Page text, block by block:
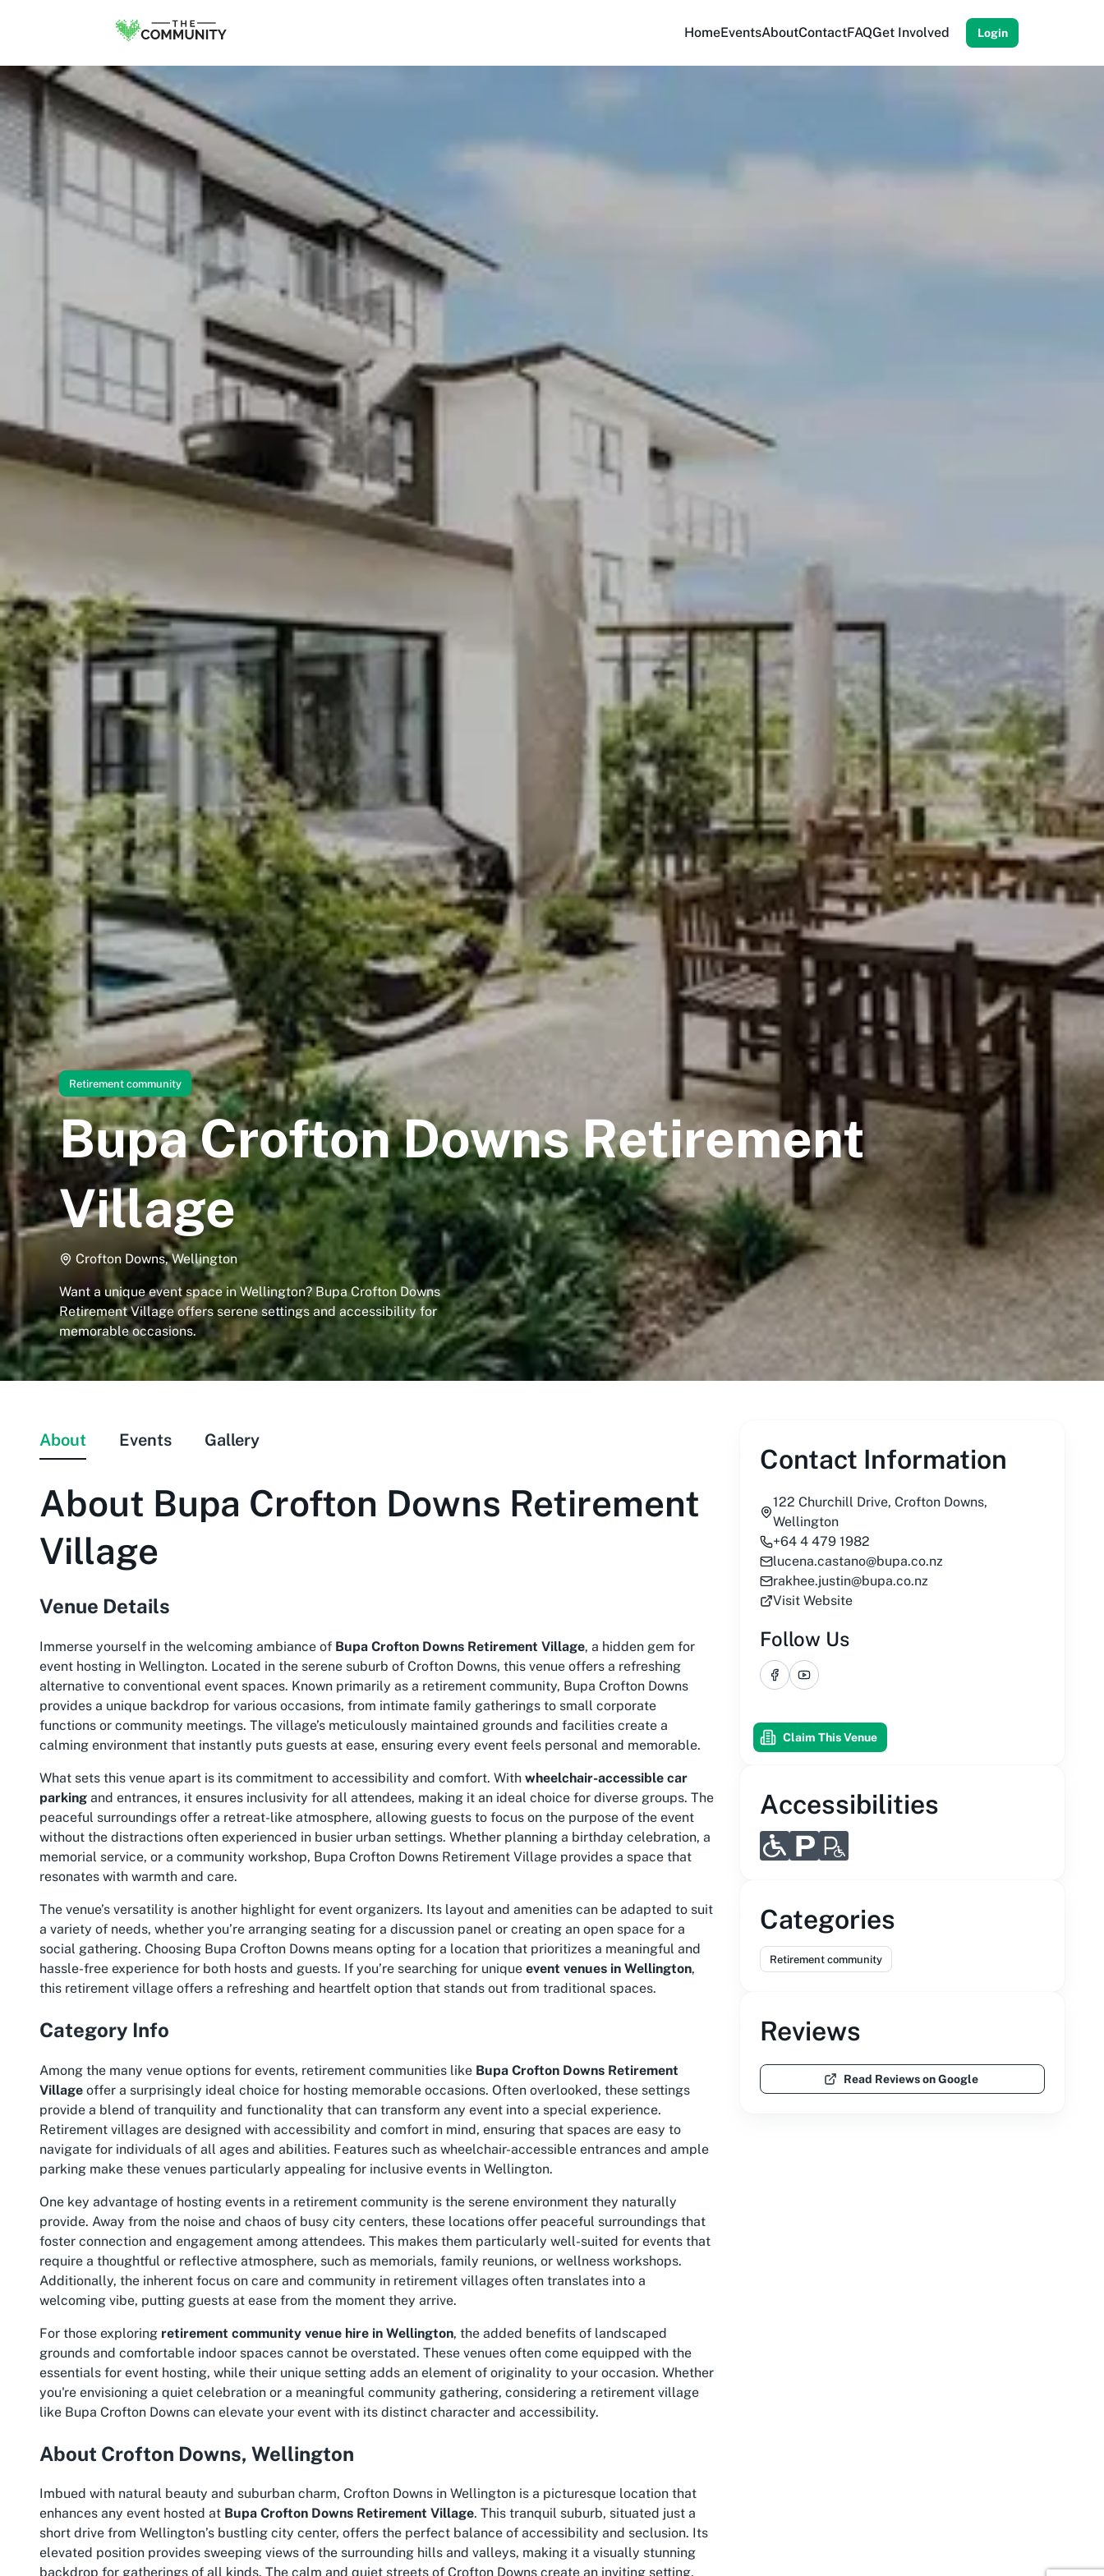
HomeEventsAboutContactFAQGet Involved Login
Retirement community
Bupa Crofton Downs Retirement
Village
Crofton Downs, Wellington
Want a unique event space in Wellington? Bupa Crofton Downs
Retirement Village offers serene settings and accessibility for
memorable occasions.
About Events Gallery
About Bupa Crofton Downs Retirement
Village
Venue Details
Immerse yourself in the welcoming ambiance of Bupa Crofton Downs Retirement Village, a hidden gem for
event hosting in Wellington. Located in the serene suburb of Crofton Downs, this venue offers a refreshing
alternative to conventional event spaces. Known primarily as a retirement community, Bupa Crofton Downs
provides a unique backdrop for various occasions, from intimate family gatherings to small corporate
functions or community meetings. The village’s meticulously maintained grounds and facilities create a
calming environment that instantly puts guests at ease, ensuring every event feels personal and memorable.
What sets this venue apart is its commitment to accessibility and comfort. With wheelchair-accessible car
parking and entrances, it ensures inclusivity for all attendees, making it an ideal choice for diverse groups. The
peaceful surroundings offer a retreat-like atmosphere, allowing guests to focus on the purpose of the event
without the distractions often experienced in busier urban settings. Whether planning a birthday celebration, a
memorial service, or a community workshop, Bupa Crofton Downs Retirement Village provides a space that
resonates with warmth and care.
The venue’s versatility is another highlight for event organizers. Its layout and amenities can be adapted to suit
a variety of needs, whether you’re arranging seating for a discussion panel or creating an open space for a
social gathering. Choosing Bupa Crofton Downs means opting for a location that prioritizes a meaningful and
hassle-free experience for both hosts and guests. If you’re searching for unique event venues in Wellington,
this retirement village offers a refreshing and heartfelt option that stands out from traditional spaces.
Category Info
Among the many venue options for events, retirement communities like Bupa Crofton Downs Retirement
Village offer a surprisingly ideal choice for hosting memorable occasions. Often overlooked, these settings
provide a blend of tranquility and functionality that can transform any event into a special experience.
Retirement villages are designed with accessibility and comfort in mind, ensuring that spaces are easy to
navigate for individuals of all ages and abilities. Features such as wheelchair-accessible entrances and ample
parking make these venues particularly appealing for inclusive events in Wellington.
One key advantage of hosting events in a retirement community is the serene environment they naturally
provide. Away from the noise and chaos of busy city centers, these locations offer peaceful surroundings that
foster connection and engagement among attendees. This makes them particularly well-suited for events that
require a thoughtful or reflective atmosphere, such as memorials, family reunions, or wellness workshops.
Additionally, the inherent focus on care and community in retirement villages often translates into a
welcoming vibe, putting guests at ease from the moment they arrive.
For those exploring retirement community venue hire in Wellington, the added benefits of landscaped
grounds and comfortable indoor spaces cannot be overstated. These venues often come equipped with the
essentials for event hosting, while their unique setting adds an element of originality to your occasion. Whether
you're envisioning a quiet celebration or a meaningful community gathering, considering a retirement village
like Bupa Crofton Downs can elevate your event with its distinct character and accessibility.
About Crofton Downs, Wellington
Imbued with natural beauty and suburban charm, Crofton Downs in Wellington is a picturesque location that
enhances any event hosted at Bupa Crofton Downs Retirement Village. This tranquil suburb, situated just a
short drive from Wellington’s bustling city center, offers the perfect balance of accessibility and seclusion. Its
elevated position provides sweeping views of the surrounding hills and valleys, making it a visually stunning
backdrop for gatherings of all kinds. The calm and quiet streets of Crofton Downs create an inviting setting,
Contact Information
122 Churchill Drive, Crofton Downs,
Wellington
+64 4 479 1982
lucena.castano@bupa.co.nz
rakhee.justin@bupa.co.nz
Visit Website
Follow Us
FacebookYouTube
Claim This Venue
Accessibilities
Categories
Retirement community
Reviews
Read Reviews on Google